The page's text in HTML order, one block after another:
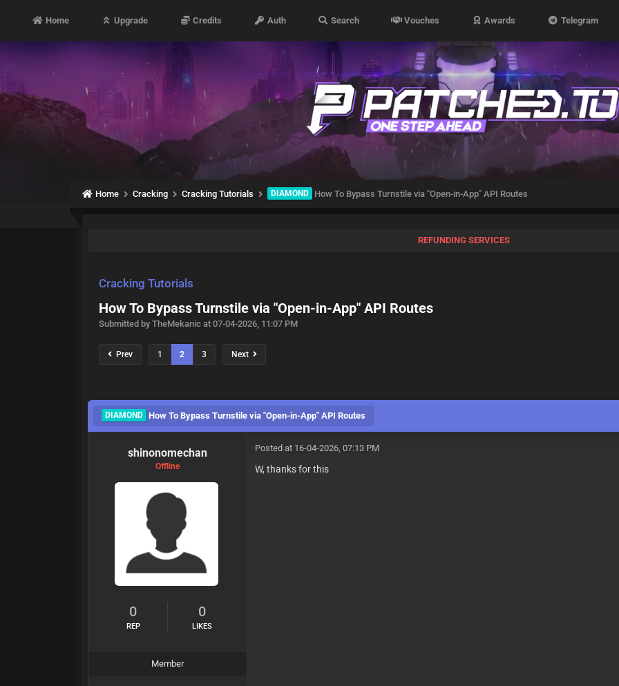
Home Upgrade Credits Auth Search Vouches Awards Telegram
Home Cracking Cracking Tutorials DIAMOND How To Bypass Turnstile via "Open-in-App" API Routes
REFUNDING SERVICES
Cracking Tutorials
How To Bypass Turnstile via "Open-in-App" API Routes
Submitted by TheMekanic at 07-04-2026, 11:07 PM
Prev 1 2 3 Next
DIAMOND How To Bypass Turnstile via "Open-in-App" API Routes
shinonomechan
Offline
0
REP
0
LIKES
Member
Posted at 16-04-2026, 07:13 PM
W, thanks for this